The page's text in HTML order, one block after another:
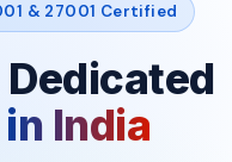
& 27001 Certified
Dedicated
in India